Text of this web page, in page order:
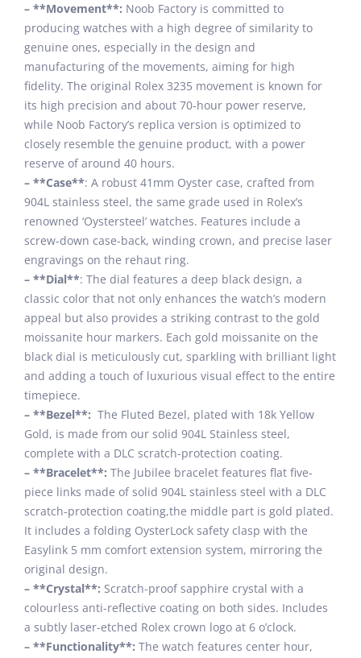
– **Movement**: Noob Factory is committed to
producing watches with a high degree of similarity to
genuine ones, especially in the design and
manufacturing of the movements, aiming for high
fidelity. The original Rolex 3235 movement is known for
its high precision and about 70-hour power reserve,
while Noob Factory’s replica version is optimized to
closely resemble the genuine product, with a power
reserve of around 40 hours.
– **Case**: A robust 41mm Oyster case, crafted from
904L stainless steel, the same grade used in Rolex’s
renowned ‘Oystersteel’ watches. Features include a
screw-down case-back, winding crown, and precise laser
engravings on the rehaut ring.
– **Dial**: The dial features a deep black design, a
classic color that not only enhances the watch’s modern
appeal but also provides a striking contrast to the gold
moissanite hour markers. Each gold moissanite on the
black dial is meticulously cut, sparkling with brilliant light
and adding a touch of luxurious visual effect to the entire
timepiece.
– **Bezel**: The Fluted Bezel, plated with 18k Yellow
Gold, is made from our solid 904L Stainless steel,
complete with a DLC scratch-protection coating.
– **Bracelet**: The Jubilee bracelet features flat five-
piece links made of solid 904L stainless steel with a DLC
scratch-protection coating,the middle part is gold plated.
It includes a folding OysterLock safety clasp with the
Easylink 5 mm comfort extension system, mirroring the
original design.
– **Crystal**: Scratch-proof sapphire crystal with a
colourless anti-reflective coating on both sides. Includes
a subtly laser-etched Rolex crown logo at 6 o’clock.
– **Functionality**: The watch features center hour,